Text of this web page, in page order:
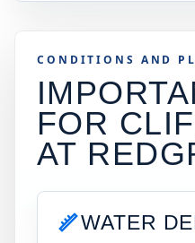
CONDITIONS AND
FOR
AT
WATER